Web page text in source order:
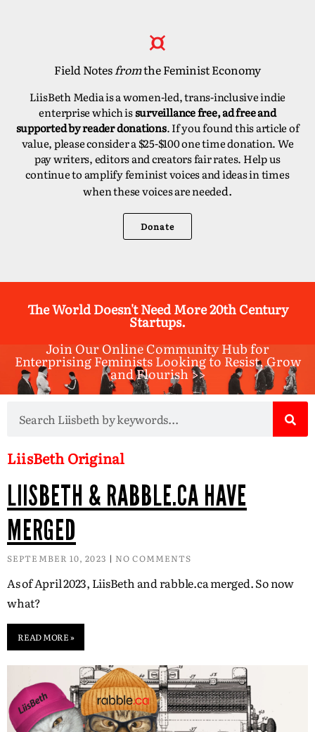
Field Notesfromthe Feminist Economy
LiisBeth Media is a women-led, trans-inclusive indie
enterprise which issurveillance free, ad free and
supported by reader donations. If you found this article of
value, please consider a $25-$100 one time donation. We
pay writers, editors and creators fair rates. Help us
continue to amplify feminist voices and ideas in times
when these voices are needed.
Donate
The World Doesn't Need More 20th Century
Startups.
Join Our Online Community Hub for
Enterprising Feminists Looking to Resist, Grow
and Flourish >>​
LiisBeth Original
LIISBETH & RABBLE.CA HAVE
MERGED
SEPTEMBER 10, 2023 NO COMMENTS
As of April 2023, LiisBeth and rabble.ca merged. So now
what?
READ MORE »